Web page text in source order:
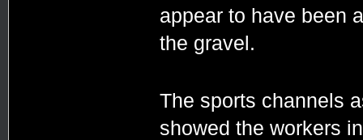
appear to have been
the gravel.
The sports channels
showed the workers